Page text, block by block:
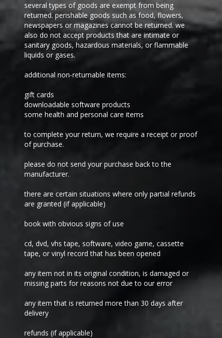
several types of goods are exempt from being
returned. perishable goods such as food, flowers,
newspapers or magazines cannot be returned. we
also do not accept products that are intimate or
sanitary goods, hazardous materials, or flammable
liquids or gases.
additional non-returnable items:
gift cards
downloadable software products
some health and personal care items
to complete your return, we require a receipt or proof
of purchase.
please do not send your purchase back to the
manufacturer.
there are certain situations where only partial refunds
are granted (if applicable)
book with obvious signs of use
cd, dvd, vhs tape, software, video game, cassette
tape, or vinyl record that has been opened
any item not in its original condition, is damaged or
missing parts for reasons not due to our error
any item that is returned more than 30 days after
delivery
refunds (if applicable)